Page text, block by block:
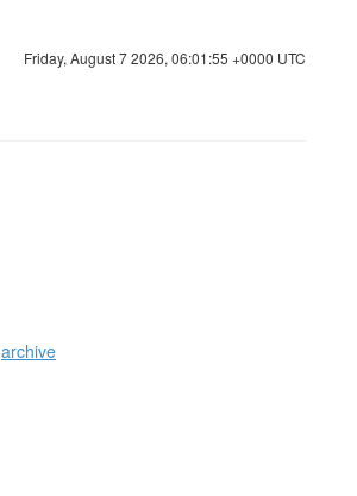
Friday, August 7 2026, 06:01:56 +0000 UTC
archive